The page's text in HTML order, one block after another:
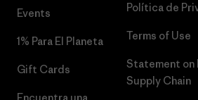
Events
1% Para El Planeta
Gift Cards
Política de
Terms of Use
Statement on
Supply Chain